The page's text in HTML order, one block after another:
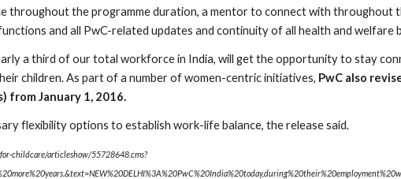
throughout the programme duration, a mentor to connect with throughout
and all PwC-related updates and continuity of all health and welfare
a third of our total workforce in India, will get the opportunity to stay
children. As part of a number of women-centric initiatives, PwC also
from January 1, 2016.
flexibility options to establish work-life balance, the release said.
childcare/articleshow/55728648.cms?